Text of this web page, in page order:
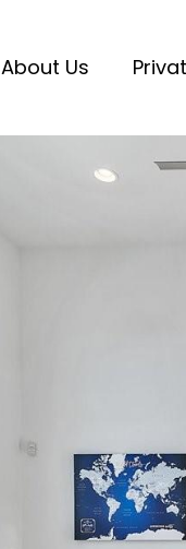
About Us